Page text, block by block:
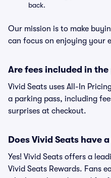
back.
Our mission is to make
can focus on enjoying your
Are fees included in the
Vivid Seats uses All-In
a parking pass, including
surprises at checkout.
Does Vivid Seats have
Yes! Vivid Seats offers a
Vivid Seats Rewards. Fans